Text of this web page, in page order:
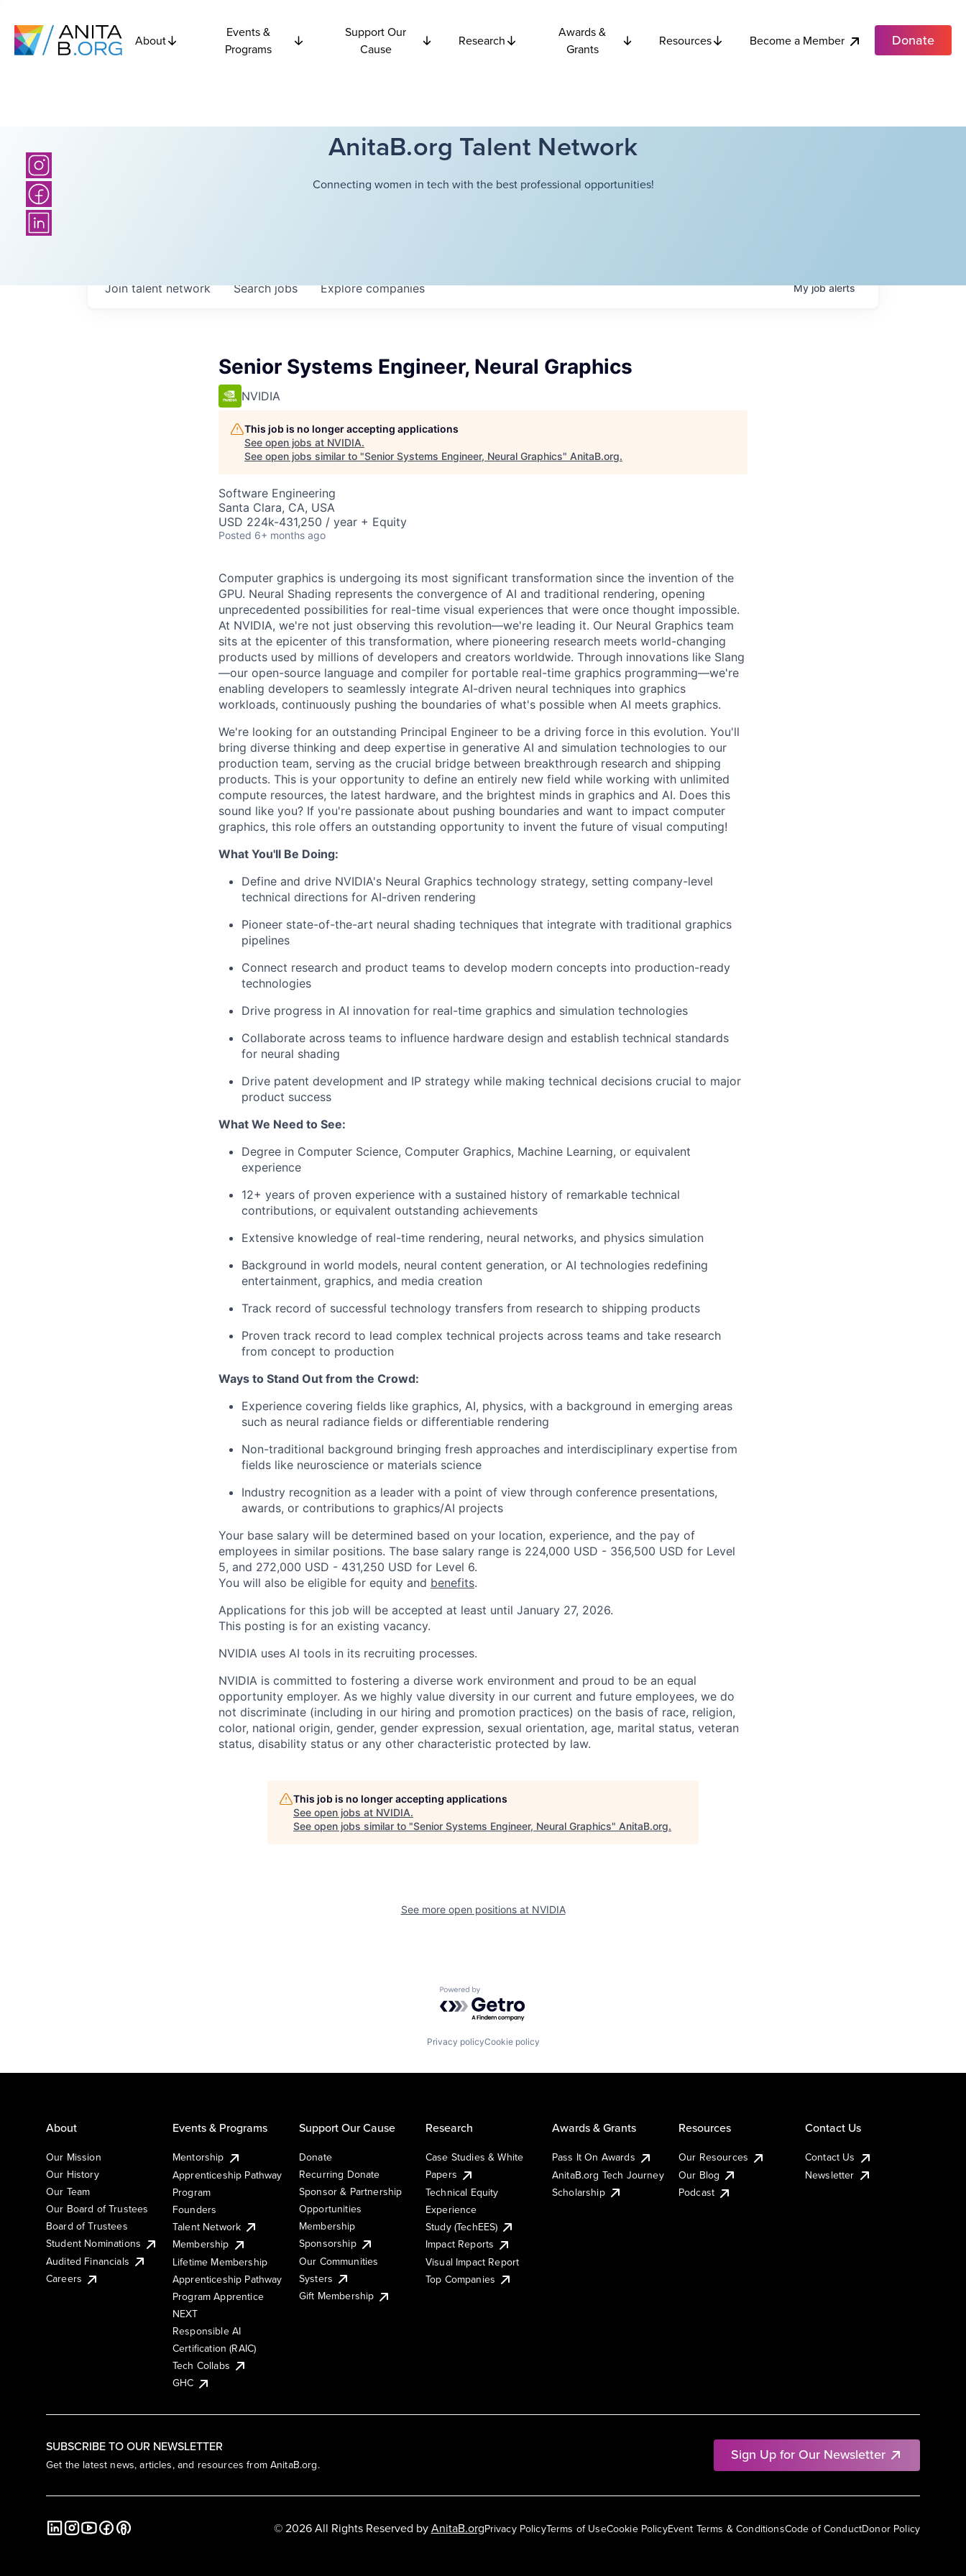
About
Events &
Programs
Support Our
Cause
Research
Awards &
Grants
Resources Become a Member Donate
AnitaB.org Talent Network
Connecting women in tech with the best professional opportunities!
Searchjobs Explorecompanies
Join talent network Myjobalerts
Senior Systems Engineer, Neural Graphics
NVIDIA
This job is no longer accepting applications
See open jobs at NVIDIA.
See open jobs similar to "Senior Systems Engineer, Neural Graphics" AnitaB.org.
Software Engineering
Santa Clara, CA, USA
USD 224k-431,250 / year + Equity
Posted 6+ months ago
Computer graphics is undergoing its most significant transformation since the invention of the
GPU. Neural Shading represents the convergence of AI and traditional rendering, opening
unprecedented possibilities for real-time visual experiences that were once thought impossible.
At NVIDIA, we're not just observing this revolution—we're leading it. Our Neural Graphics team
sits at the epicenter of this transformation, where pioneering research meets world-changing
products used by millions of developers and creators worldwide. Through innovations like Slang
—our open-source language and compiler for portable real-time graphics programming—we're
enabling developers to seamlessly integrate AI-driven neural techniques into graphics
workloads, continuously pushing the boundaries of what's possible when AI meets graphics.
We're looking for an outstanding Principal Engineer to be a driving force in this evolution. You'll
bring diverse thinking and deep expertise in generative AI and simulation technologies to our
production team, serving as the crucial bridge between breakthrough research and shipping
products. This is your opportunity to define an entirely new field while working with unlimited
compute resources, the latest hardware, and the brightest minds in graphics and AI. Does this
sound like you? If you're passionate about pushing boundaries and want to impact computer
graphics, this role offers an outstanding opportunity to invent the future of visual computing!
What You'll Be Doing:
Define and drive NVIDIA's Neural Graphics technology strategy, setting company-level
technical directions for AI-driven rendering
Pioneer state-of-the-art neural shading techniques that integrate with traditional graphics
pipelines
Connect research and product teams to develop modern concepts into production-ready
technologies
Drive progress in AI innovation for real-time graphics and simulation technologies
Collaborate across teams to influence hardware design and establish technical standards
for neural shading
Drive patent development and IP strategy while making technical decisions crucial to major
product success
What We Need to See:
Degree in Computer Science, Computer Graphics, Machine Learning, or equivalent
experience
12+ years of proven experience with a sustained history of remarkable technical
contributions, or equivalent outstanding achievements
Extensive knowledge of real-time rendering, neural networks, and physics simulation
Background in world models, neural content generation, or AI technologies redefining
entertainment, graphics, and media creation
Track record of successful technology transfers from research to shipping products
Proven track record to lead complex technical projects across teams and take research
from concept to production
Ways to Stand Out from the Crowd:
Experience covering fields like graphics, AI, physics, with a background in emerging areas
such as neural radiance fields or differentiable rendering
Non-traditional background bringing fresh approaches and interdisciplinary expertise from
fields like neuroscience or materials science
Industry recognition as a leader with a point of view through conference presentations,
awards, or contributions to graphics/AI projects
Your base salary will be determined based on your location, experience, and the pay of
employees in similar positions. The base salary range is 224,000 USD - 356,500 USD for Level
5, and 272,000 USD - 431,250 USD for Level 6.
You will also be eligible for equity and benefits.
Applications for this job will be accepted at least until January 27, 2026.
This posting is for an existing vacancy.
NVIDIA uses AI tools in its recruiting processes.
NVIDIA is committed to fostering a diverse work environment and proud to be an equal
opportunity employer. As we highly value diversity in our current and future employees, we do
not discriminate (including in our hiring and promotion practices) on the basis of race, religion,
color, national origin, gender, gender expression, sexual orientation, age, marital status, veteran
status, disability status or any other characteristic protected by law.
This job is no longer accepting applications
See open jobs at NVIDIA.
See open jobs similar to "Senior Systems Engineer, Neural Graphics" AnitaB.org.
See more open positions at NVIDIA
Powered by Getro.com
Privacy policyCookie policy
SUBSCRIBE TO OUR NEWSLETTER
Get the latest news, articles, and resources from AnitaB.org.
Sign Up for Our Newsletter
About
Our Mission
Our History
Our Team
Our Board of Trustees
Board of Trustees
Student Nominations
Audited Financials
Careers
Events & Programs
Mentorship
Apprenticeship Pathway
Program
Founders
Talent Network
Membership
Lifetime Membership
Apprenticeship Pathway
Program Apprentice
NEXT
Responsible AI
Certification (RAIC)
Tech Collabs
GHC
Support Our Cause
Donate
Recurring Donate
Sponsor & Partnership
Opportunities
Membership
Sponsorship
Our Communities
Systers
Gift Membership
Research
Case Studies & White
Papers
Technical Equity
Experience
Study (TechEES)
Impact Reports
Visual Impact Report
Top Companies
Awards & Grants
Pass It On Awards
AnitaB.org Tech Journey
Scholarship
Resources
Our Resources
Our Blog
Podcast
Contact Us
Contact Us
Newsletter
Privacy PolicyTerms of UseCookie PolicyEvent Terms & ConditionsCode of ConductDonor Policy
© 2026 All Rights Reserved byAnitaB.org